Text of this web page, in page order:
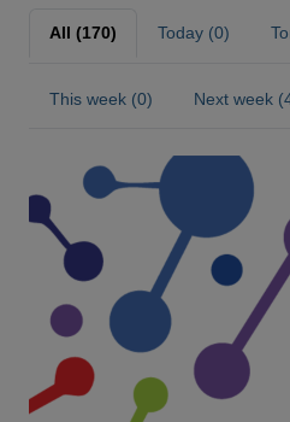
All (170) Today (0)
This week (0) Next week